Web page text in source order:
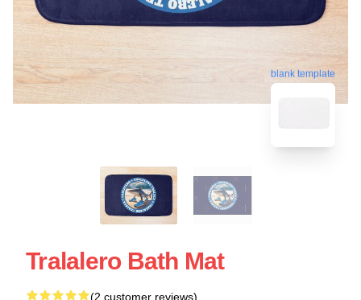
blank template
Tralalero Bath Mat
(2 customer reviews)